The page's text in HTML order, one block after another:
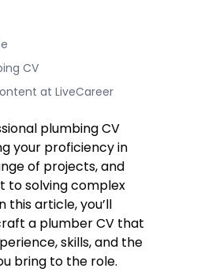
CV
at LiveCareer
plumbing CV
your proficiency in
of projects, and
to solving complex
this article, you’ll
a plumber CV that
skills, and the
bring to the role.